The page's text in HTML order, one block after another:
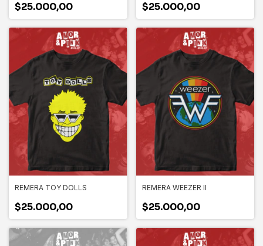
$25.000,00 $25.000,00
REMERA TOY DOLLS
$25.000,00
REMERA WEEZER II
$25.000,00